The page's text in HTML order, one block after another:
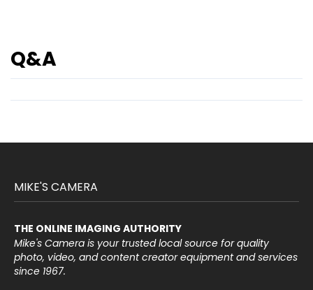
Q&A
MIKE'S CAMERA
THE ONLINE IMAGING AUTHORITY
Mike's Camera is your trusted local source for quality
photo, video, and content creator equipment and services
since 1967.